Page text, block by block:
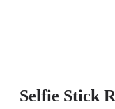
Selfie Stick